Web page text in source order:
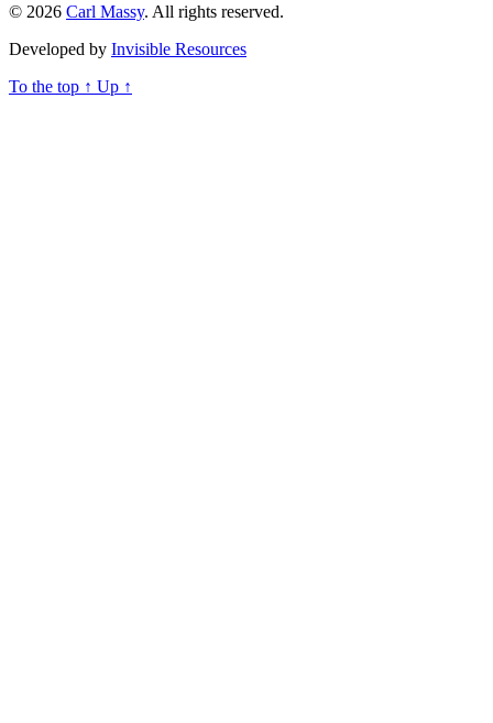
© 2026 Carl Massy. All rights reserved.
Developed by Invisible Resources
To the top ↑ Up ↑